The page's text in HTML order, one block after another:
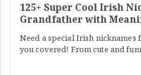
125+ Super Cool Irish
Grandfather with
Need a special Irish
you covered! From cute and